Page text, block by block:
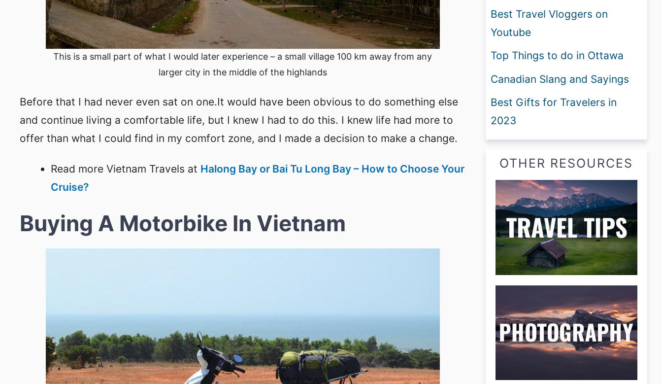
This is a small part of what I would later experience – a small village 100 km away from any
larger city in the middle of the highlands
Before that I had never even sat on one.It would have been obvious to do something else
and continue living a comfortable life, but I knew I had to do this. I knew life had more to
offer than what I could find in my comfort zone, and I made a decision to make a change.
Read more Vietnam Travels at Halong Bay or Bai Tu Long Bay – How to Choose Your
Cruise?
Buying A Motorbike In Vietnam
Best Travel Vloggers on
Youtube
Top Things to do in Ottawa
Canadian Slang and Sayings
Best Gifts for Travelers in
2023
OTHER RESOURCES